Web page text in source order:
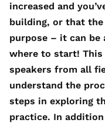
increased and
building, or that
purpose – it can be
where to start!
speakers from all
understand the
steps in exploring
practice. In